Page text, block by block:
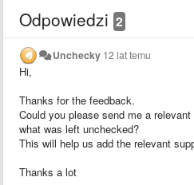
Odpowiedzi 2
Unchecky 12 lat temu
Hi,
Thanks for the feedback.
Could you please send me a
what was left unchecked?
This will help us add the relevant
Thanks a lot